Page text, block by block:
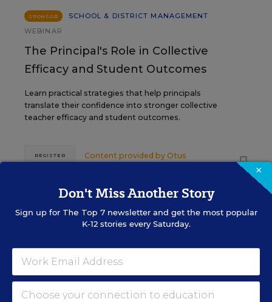
SPONSOR
SCHOOL & DISTRICT MANAGEMENT
WEBINAR
The Principal's Role in Collective
Efficacy and Student Outcomes
Learn practical strategies that help principals
translate their confidence into stronger collective
teacher efficacy and student outcomes.
Content provided by Otus
REGISTER
×
Don't Miss Another Story
Sign up for The Top 7newsletter and get the most popular
K-12 stories every Saturday.